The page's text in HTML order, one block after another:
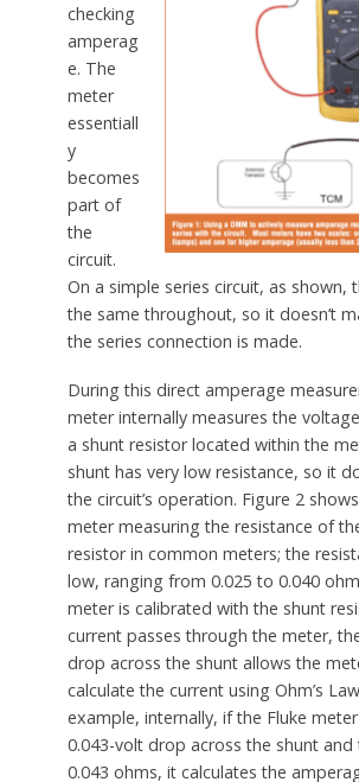
checking
amperag
e. The
meter
essentiall
y
becomes
part of
the
circuit.
On a simple series circuit, as shown,
the same throughout, so it doesn’t
the series connection is made.
During this direct amperage
meter internally measures the
a shunt resistor located within the
shunt has very low resistance, so it
the circuit’s operation. Figure 2
meter measuring the resistance of
resistor in common meters; the
low, ranging from 0.025 to 0.040
meter is calibrated with the shunt
current passes through the meter,
drop across the shunt allows the
calculate the current using Ohm’s
example, internally, if the Fluke
0.043-volt drop across the shunt and
0.043 ohms, it calculates the